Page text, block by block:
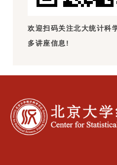
欢迎扫码关注北大统计科
多讲座信息!